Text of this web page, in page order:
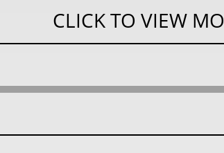
CLICK TO VIEW